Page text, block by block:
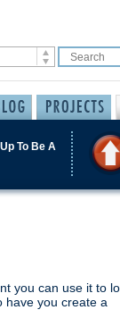
To Be A
you can use it to
have you create a